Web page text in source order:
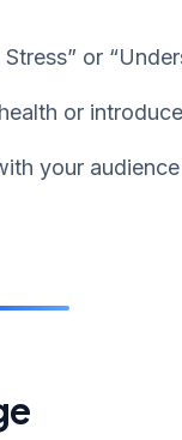
or
or
your